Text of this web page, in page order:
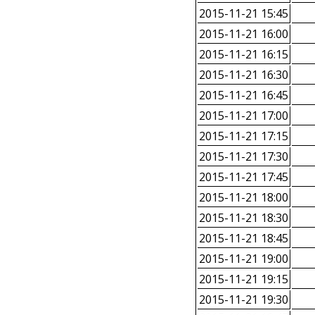
2015-11-21 15:45
2015-11-21 16:00
2015-11-21 16:15
2015-11-21 16:30
2015-11-21 16:45
2015-11-21 17:00
2015-11-21 17:15
2015-11-21 17:30
2015-11-21 17:45
2015-11-21 18:00
2015-11-21 18:30
2015-11-21 18:45
2015-11-21 19:00
2015-11-21 19:15
2015-11-21 19:30